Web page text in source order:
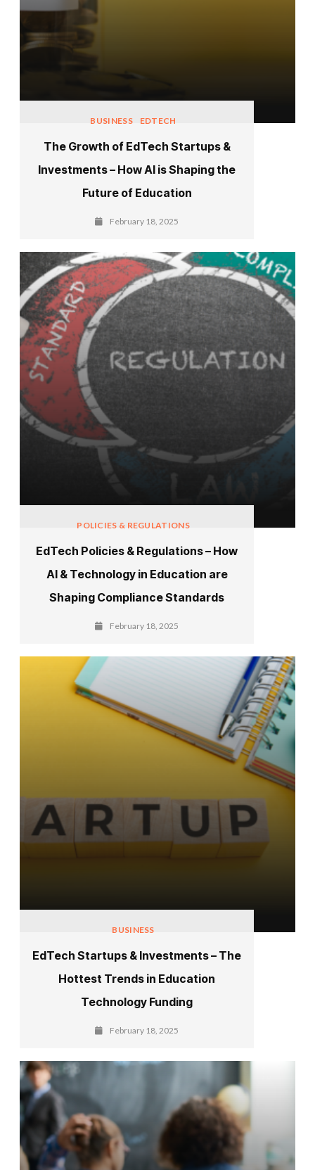
BUSINESS EDTECH
The Growth of EdTech Startups &
Investments – How AI is Shaping the
Future of Education
February 18, 2025
POLICIES & REGULATIONS
EdTech Policies & Regulations – How
AI & Technology in Education are
Shaping Compliance Standards
February 18, 2025
BUSINESS
EdTech Startups & Investments – The
Hottest Trends in Education
Technology Funding
February 18, 2025